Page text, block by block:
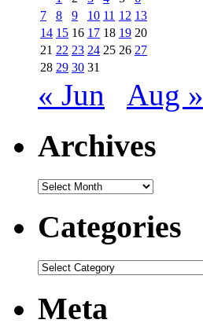
7
8 9 10 11 12 13
14 15 16 17 18 19 20
21 22 23 24 25 26 27
28 29 30 31
« Jun Aug »
Archives
Archives
Categories
Categories
Meta